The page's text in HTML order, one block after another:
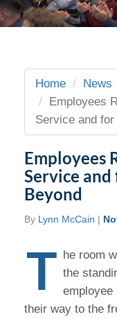
Home
News
Employees
Service and for
Employees
Service
Beyond
By Lynn McCain |
T he room
the
employee
their way to the